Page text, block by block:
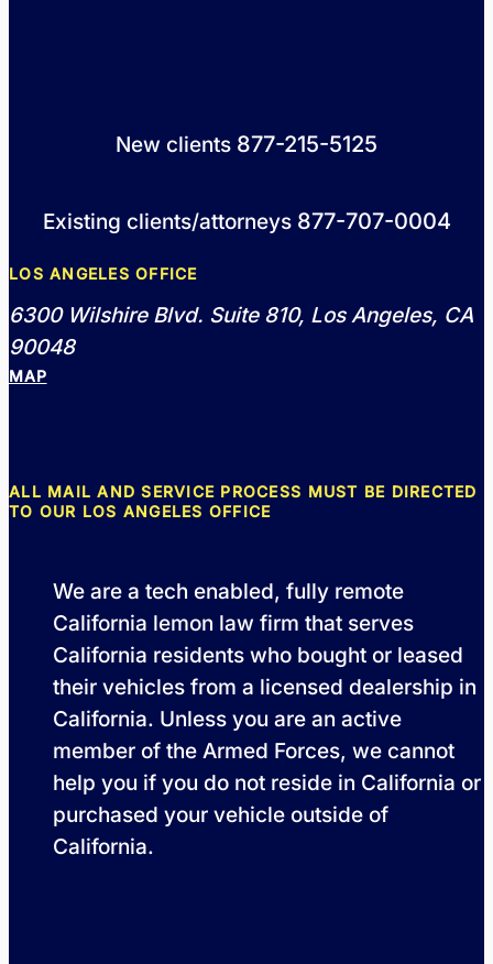
New clients 877-215-5125
Existing clients/attorneys 877-707-0004
LOS ANGELES OFFICE
6300 Wilshire Blvd. Suite 810, Los Angeles, CA
90048
MAP
ALL MAIL AND SERVICE PROCESS MUST BE DIRECTED
TO OUR LOS ANGELES OFFICE
We are a tech enabled, fully remote
California lemon law firm that serves
California residents who bought or leased
their vehicles from a licensed dealership in
California. Unless you are an active
member of the Armed Forces, we cannot
help you if you do not reside in California or
purchased your vehicle outside of
California.